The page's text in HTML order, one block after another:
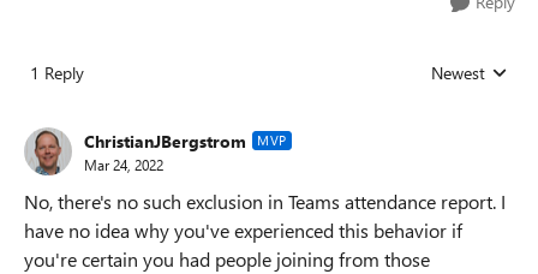
1 Reply Replies sorted
Newest
ChristianJBergstrom MVP
Mar 24, 2022
No, there's no such exclusion in Teams attendance report. I
have no idea why you've experienced this behavior if
you're certain you had people joining from those